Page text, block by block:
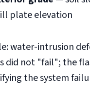
plate elevation
water-intrusion
did not "fail"; the
the system